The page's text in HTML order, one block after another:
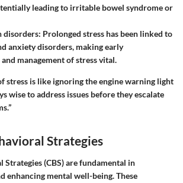
leading to irritable bowel syndrome or
disorders: Prolonged stress has been linked to
anxiety disorders, making early
management of stress vital.
stress is like ignoring the engine warning light
wise to address issues before they escalate
Strategies
Strategies (CBS) are fundamental in
enhancing mental well-being. These